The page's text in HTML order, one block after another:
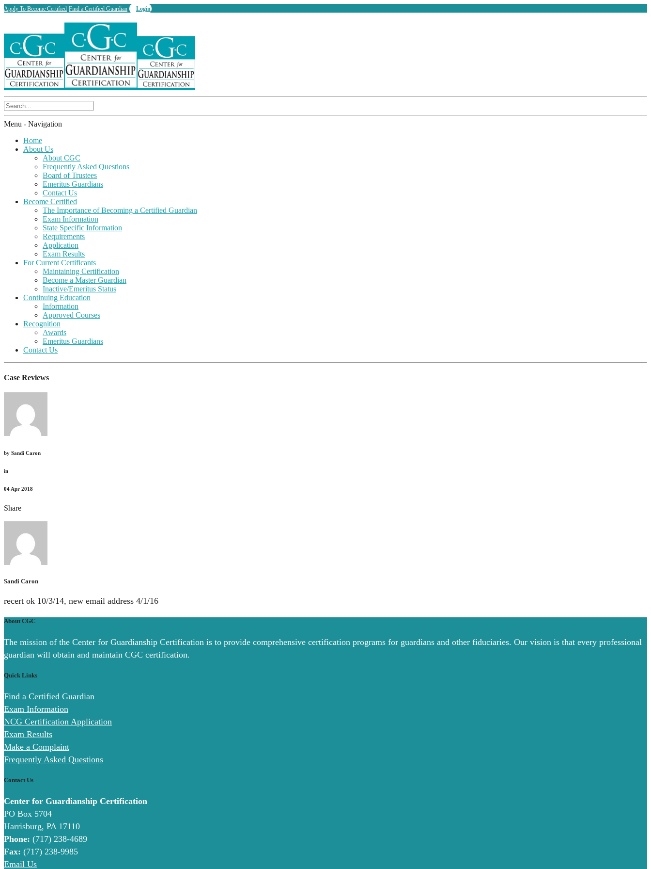
Apply To Become Certified Find a Certified Guardian Login
Menu - Navigation
Home
About Us
About CGC
Frequently Asked Questions
Board of Trustees
Emeritus Guardians
Contact Us
Become Certified
The Importance of Becoming a Certified Guardian
Exam Information
State Specific Information
Requirements
Application
Exam Results
For Current Certificants
Maintaining Certification
Become a Master Guardian
Inactive/Emeritus Status
Continuing Education
Information
Approved Courses
Recognition
Awards
Emeritus Guardians
Contact Us
Case Reviews
by Sandi Caron
in
04 Apr 2018
Share
Sandi Caron
recert ok 10/3/14, new email address 4/1/16
About CGC
The mission of the Center for Guardianship Certification is to provide comprehensive certification programs for guardians and other fiduciaries. Our vision is that every professional
guardian will obtain and maintain CGC certification.
Quick Links
Find a Certified Guardian
Exam Information
NCG Certification Application
Exam Results
Make a Complaint
Frequently Asked Questions
Contact Us
Center for Guardianship Certification
PO Box 5704
Harrisburg, PA 17110
Phone: (717) 238-4689
Fax: (717) 238-9985
Email Us